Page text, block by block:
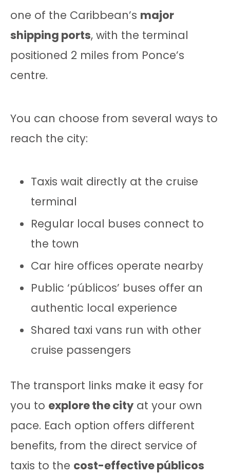
one of the Caribbean’s major
shipping ports, with the terminal
positioned 2 miles from Ponce’s
centre.
You can choose from several ways to
reach the city:
Taxis wait directly at the cruise
terminal
Regular local buses connect to
the town
Car hire offices operate nearby
Public ‘públicos’ buses offer an
authentic local experience
Shared taxi vans run with other
cruise passengers
The transport links make it easy for
you to explore the city at your own
pace. Each option offers different
benefits, from the direct service of
taxis to the cost-effective públicos